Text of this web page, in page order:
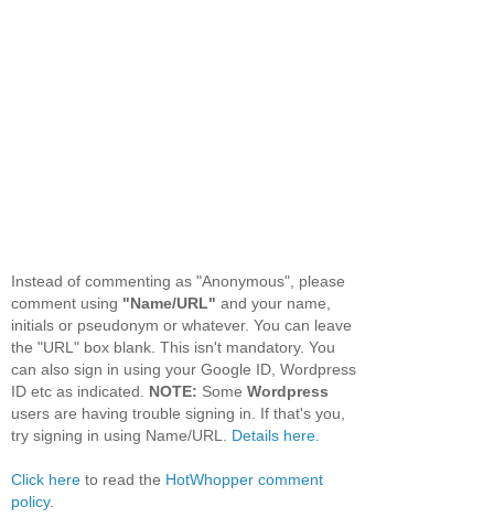
Instead of commenting as "Anonymous", please
comment using "Name/URL" and your name,
initials or pseudonym or whatever. You can leave
the "URL" box blank. This isn't mandatory. You
can also sign in using your Google ID, Wordpress
ID etc as indicated. NOTE: Some Wordpress
users are having trouble signing in. If that's you,
try signing in using Name/URL. Details here.
Click here to read the HotWhopper comment
policy.